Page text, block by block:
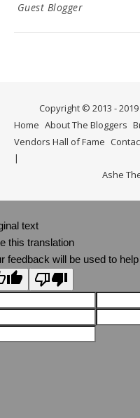
Guest Blogger
Copyright © 2013 -
Home About The Bloggers
Vendors Hall of Fame
Ashe
text
this translation
feedback will be used to